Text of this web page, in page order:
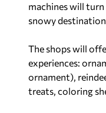
machines will
snowy
The shops will
experiences:
ornament),
treats, coloring